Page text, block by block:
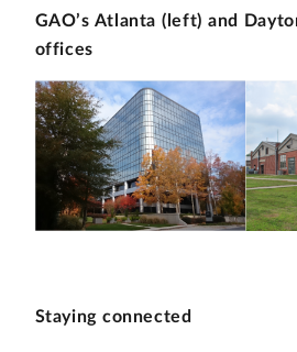
GAO’s Atlanta (left) and
offices
Staying connected